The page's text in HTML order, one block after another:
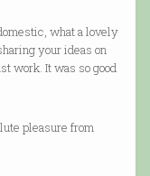
what a lovely
your ideas on
work. It was so good
pleasure from